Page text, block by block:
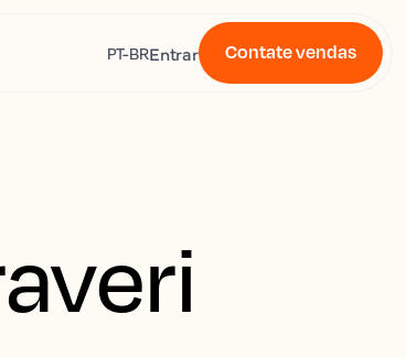
PT-BREntrar Contate vendas